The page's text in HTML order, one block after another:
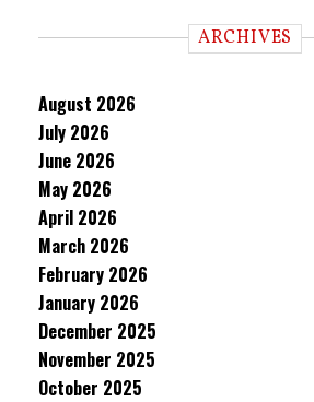
ARCHIVES
August 2026
July 2026
June 2026
May 2026
April 2026
March 2026
February 2026
January 2026
December 2025
November 2025
October 2025